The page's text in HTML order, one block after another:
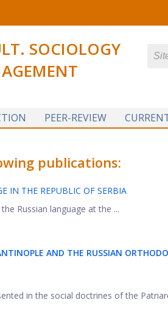
SOCIOLOGY
PEER-REVIEW
publications:
IN THE REPUBLIC OF SERBIA
Russian language at the ...
AND THE RUSSIAN
in the social doctrines of the